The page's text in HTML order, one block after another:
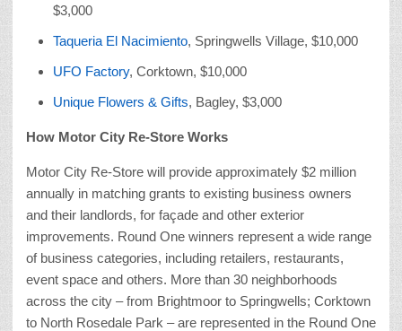
$3,000
Taqueria El Nacimiento, Springwells Village, $10,000
UFO Factory, Corktown, $10,000
Unique Flowers & Gifts, Bagley, $3,000
How Motor City Re-Store Works
Motor City Re-Store will provide approximately $2 million
annually in matching grants to existing business owners
and their landlords, for façade and other exterior
improvements. Round One winners represent a wide range
of business categories, including retailers, restaurants,
event space and others. More than 30 neighborhoods
across the city – from Brightmoor to Springwells; Corktown
to North Rosedale Park – are represented in the Round One